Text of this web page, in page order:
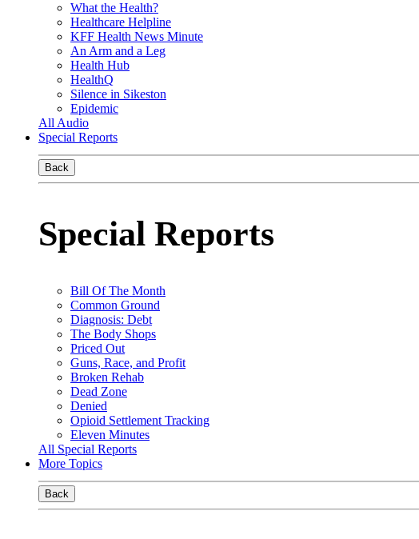
What the Health?
Healthcare Helpline
KFF Health News Minute
An Arm and a Leg
Health Hub
HealthQ
Silence in Sikeston
Epidemic
All Audio
Special Reports
Back
Special Reports
Bill Of The Month
Common Ground
Diagnosis: Debt
The Body Shops
Priced Out
Guns, Race, and Profit
Broken Rehab
Dead Zone
Denied
Opioid Settlement Tracking
Eleven Minutes
All Special Reports
More Topics
Back